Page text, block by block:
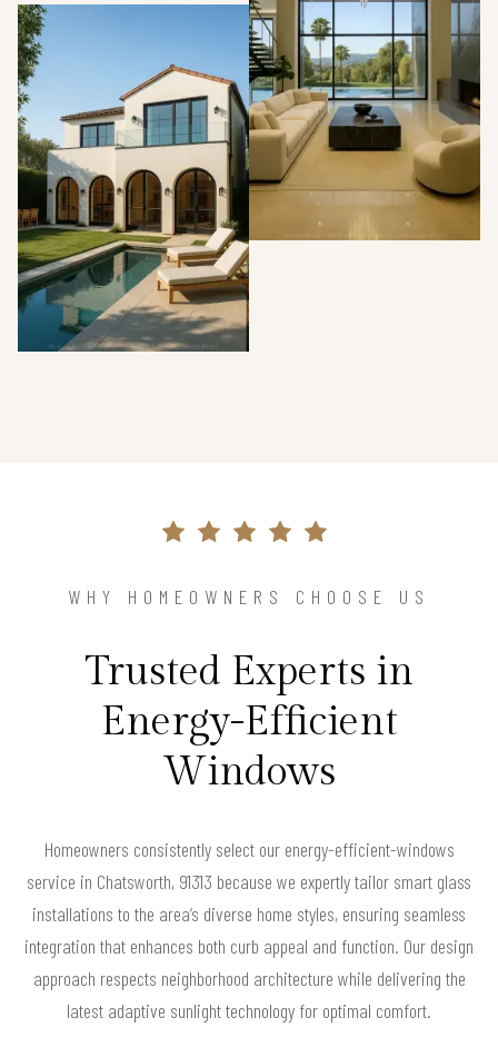
WHY HOMEOWNERS CHOOSE US
Trusted Experts in
Energy-Efficient
Windows
Homeowners consistently select our energy-efficient-windows
service in Chatsworth, 91313 because we expertly tailor smart glass
installations to the area’s diverse home styles, ensuring seamless
integration that enhances both curb appeal and function. Our design
approach respects neighborhood architecture while delivering the
latest adaptive sunlight technology for optimal comfort.